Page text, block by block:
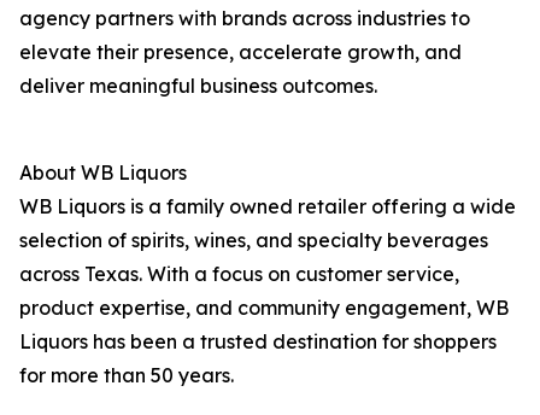
agency partners with brands across industries to
elevate their presence, accelerate growth, and
deliver meaningful business outcomes.
About WB Liquors
WB Liquors is a family owned retailer offering a wide
selection of spirits, wines, and specialty beverages
across Texas. With a focus on customer service,
product expertise, and community engagement, WB
Liquors has been a trusted destination for shoppers
for more than 50 years.